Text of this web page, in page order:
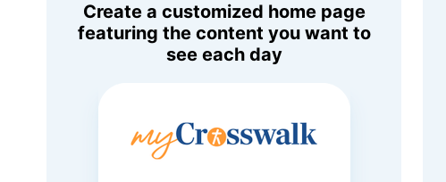
Create a customized home page
featuring the content you want to
see each day